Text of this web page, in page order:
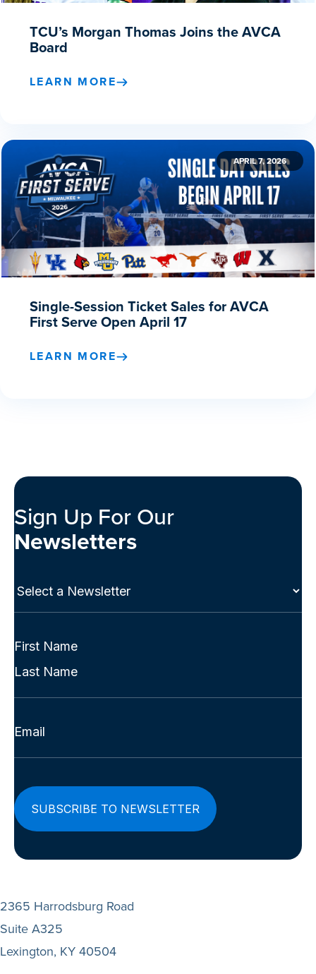
TCU’s Morgan Thomas Joins the AVCA
Board
LEARN MORE
APRIL 7, 2026
Single-Session Ticket Sales for AVCA
First Serve Open April 17
LEARN MORE
Sign Up For Our
Newsletters
Select
Full
(Required)
First
Last
Email
2365 Harrodsburg Road
Suite A325
Lexington, KY 40504